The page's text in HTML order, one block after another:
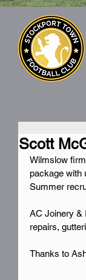
Scott
Wilmslow
package with
Summer
AC Joinery &
repairs,
Thanks to